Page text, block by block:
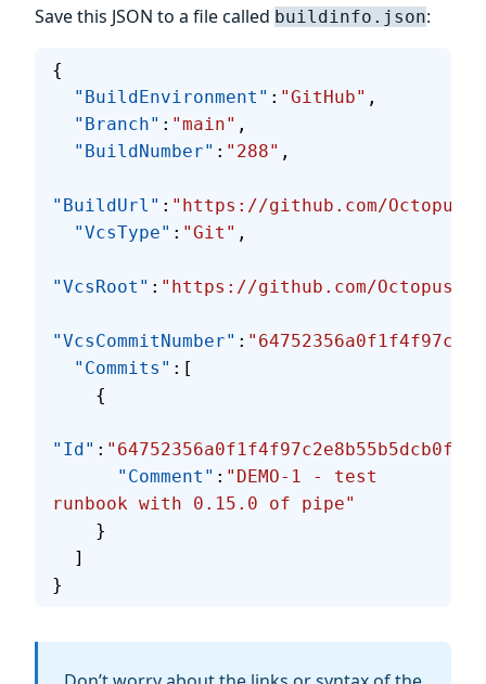
Save this JSON to a file called buildinfo.json:
{
  "BuildEnvironment"
: "GitHub" ,
  "Branch"
: "main" ,
  "BuildNumber"
: "288" ,
"BuildUrl" : "https://github.com/
  "VcsType"
: "Git" ,
"VcsRoot" : "https://github.com/
"VcsCommitNumber" :
  "Commits"
:[
    {
"Id" :
      "Comment"
: "DEMO-1 - test
runbook with 0.15.0 of pipe"
    }
  ]
}